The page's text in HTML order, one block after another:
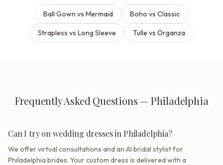
Ball Gown vs Mermaid Boho vs Classic
Strapless vs Long Sleeve Tulle vs Organza
Frequently Asked Questions — Philadelphia
Can I try on wedding dresses in Philadelphia?
We offer virtual consultations and an AI bridal stylist for
Philadelphia brides. Your custom dress is delivered with a